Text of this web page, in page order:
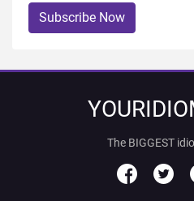
Subscribe Now
The BIGGEST